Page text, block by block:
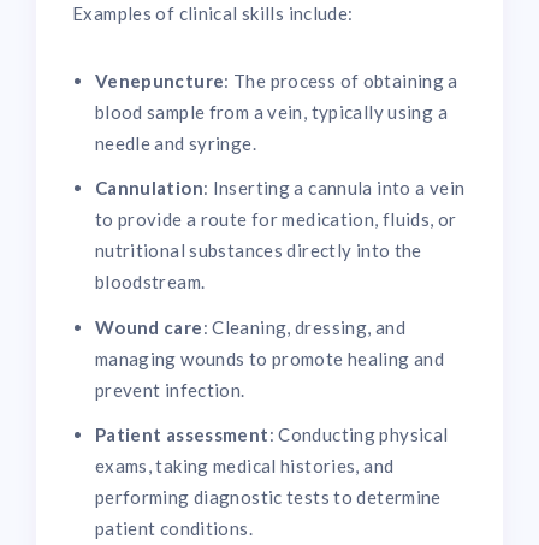
Examples of clinical skills include:
Venepuncture: The process of obtaining a
blood sample from a vein, typically using a
needle and syringe.
Cannulation: Inserting a cannula into a vein
to provide a route for medication, fluids, or
nutritional substances directly into the
bloodstream.
Wound care: Cleaning, dressing, and
managing wounds to promote healing and
prevent infection.
Patient assessment: Conducting physical
exams, taking medical histories, and
performing diagnostic tests to determine
patient conditions.